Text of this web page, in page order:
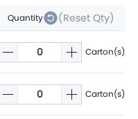
Quantity (Reset Qty)
Carton(s)
Carton(s)